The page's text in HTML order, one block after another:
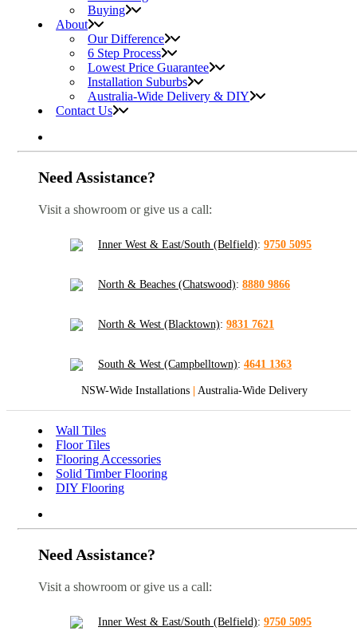
Buying
About
Our Difference
6 Step Process
Lowest Price Guarantee
Installation Suburbs
Australia-Wide Delivery & DIY
Contact Us
Need Assistance?
Visit a showroom or give us a call:
Inner West & East/South (Belfield): 9750 5095
North & Beaches (Chatswood): 8880 9866
North & West (Blacktown): 9831 7621
South & West (Campbelltown): 4641 1363
NSW-Wide Installations | Australia-Wide Delivery
Wall Tiles
Floor Tiles
Flooring Accessories
Solid Timber Flooring
DIY Flooring
Need Assistance?
Visit a showroom or give us a call:
Inner West & East/South (Belfield): 9750 5095